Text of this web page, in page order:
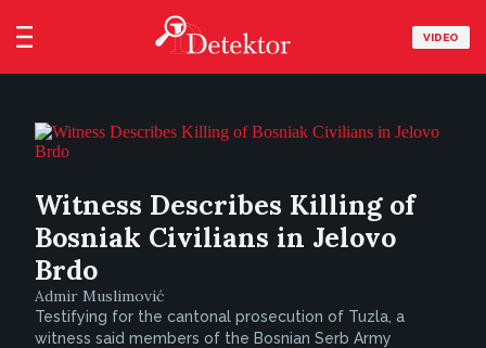
VIDEO
Witness Describes Killing of
Bosniak Civilians in Jelovo
Brdo
Admir Muslimović
Testifying for the cantonal prosecution of Tuzla, a
witness said members of the Bosnian Serb Army